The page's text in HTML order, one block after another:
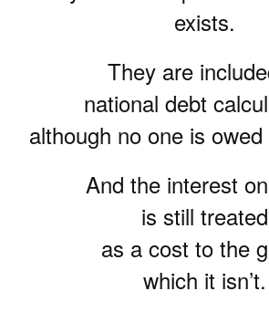
exists.
They are
national debt
although no one is
And the interest
is still treated
as a cost to the
which it isn’t.